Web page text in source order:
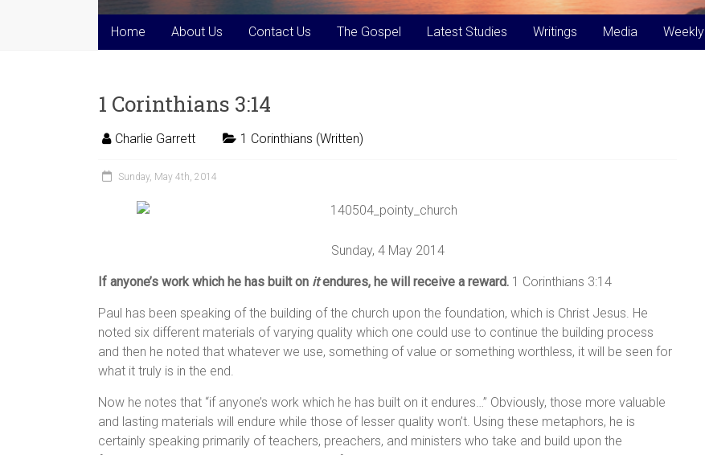
Home About Us Contact Us The Gospel Latest Studies Writings Media
1 Corinthians 3:14
Charlie Garrett 1 Corinthians (Written)
Sunday, May 4th, 2014
Sunday, 4 May 2014
If anyone’s work which he has built on itendures, he will receive a reward. 1 Corinthians 3:14
Paul has been speaking of the building of the church upon the foundation, which is Christ Jesus. He
noted six different materials of varying quality which one could use to continue the building process
and then he noted that whatever we use, something of value or something worthless, it will be seen for
what it truly is in the end.
Now he notes that “if anyone’s work which he has built on it endures…” Obviously, those more valuable
and lasting materials will endure while those of lesser quality won’t. Using these metaphors, he is
certainly speaking primarily of teachers, preachers, and ministers who take and build upon the